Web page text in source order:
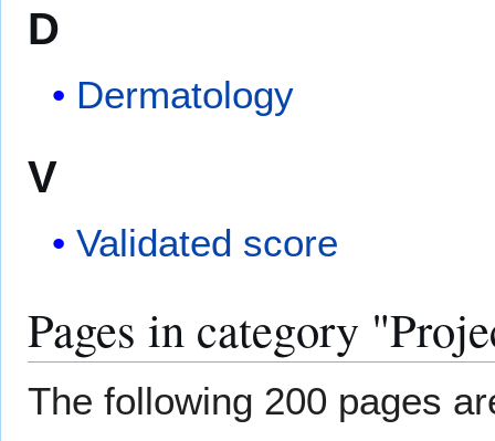
D
Dermatology
V
Validated score
Pages in category
The following 200 pages